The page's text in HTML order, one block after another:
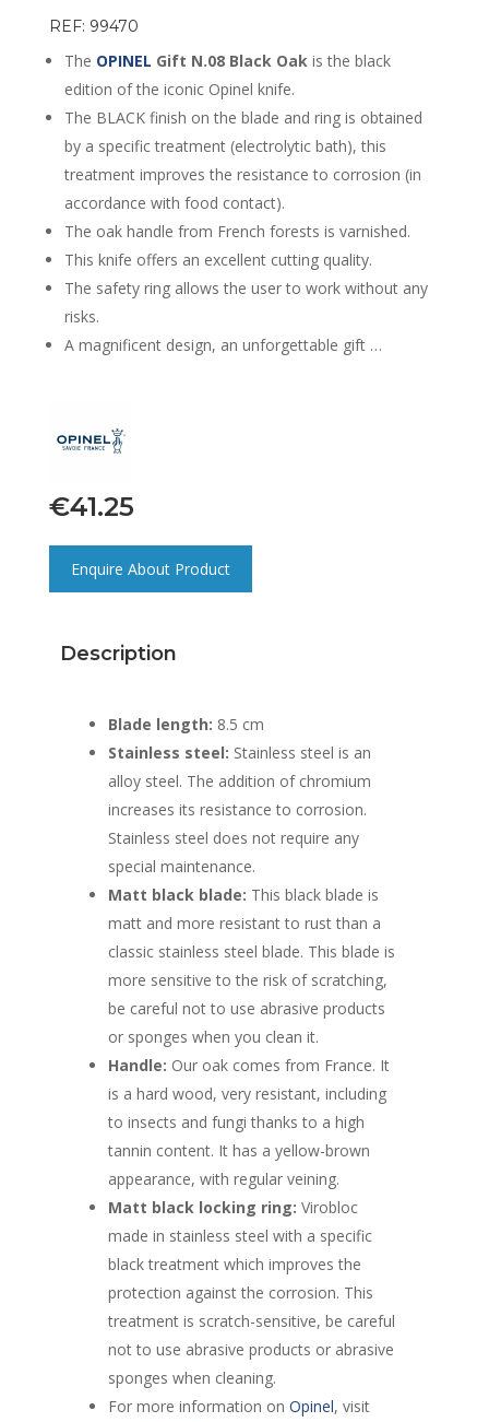
REF: 99470
The OPINEL Gift N.08 Black Oakis the black
edition of the iconic Opinel knife.
The BLACK finish on the blade and ring is obtained
by a specific treatment (electrolytic bath), this
treatment improves the resistance to corrosion (in
accordance with food contact).
The oak handle from French forests is varnished.
This knife offers an excellent cutting quality.
The safety ring allows the user to work without any
risks.
A magnificent design, an unforgettable gift …
€41.25
Enquire About Product
Description
Blade length: 8.5 cm
Stainless steel: Stainless steel is an
alloy steel. The addition of chromium
increases its resistance to corrosion.
Stainless steel does not require any
special maintenance.
Matt black blade: This black blade is
matt and more resistant to rust than a
classic stainless steel blade. This blade is
more sensitive to the risk of scratching,
be careful not to use abrasive products
or sponges when you clean it.
Handle: Our oak comes from France. It
is a hard wood, very resistant, including
to insects and fungi thanks to a high
tannin content. It has a yellow-brown
appearance, with regular veining.
Matt black locking ring: Virobloc
made in stainless steel with a specific
black treatment which improves the
protection against the corrosion. This
treatment is scratch-sensitive, be careful
not to use abrasive products or abrasive
sponges when cleaning.
For more information on Opinel, visit